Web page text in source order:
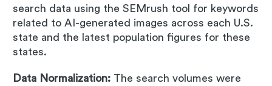
search data using the SEMrush tool for keywords
related to AI-generated images across each U.S.
state and the latest population figures for these
states.
Data Normalization: The search volumes were